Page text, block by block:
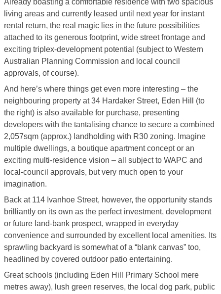
Already boasting a comfortable residence with two spacious
living areas and currently leased until next year for instant
rental return, the real magic lies in the future possibilities
attached to its generous footprint, wide street frontage and
exciting triplex-development potential (subject to Western
Australian Planning Commission and local council
approvals, of course).
And here’s where things get even more interesting – the
neighbouring property at 34 Hardaker Street, Eden Hill (to
the right) is also available for purchase, presenting
developers with the tantalising chance to secure a combined
2,057sqm (approx.) landholding with R30 zoning. Imagine
multiple dwellings, a boutique apartment concept or an
exciting multi-residence vision – all subject to WAPC and
local-council approvals, but very much open to your
imagination.
Back at 114 Ivanhoe Street, however, the opportunity stands
brilliantly on its own as the perfect investment, development
or future land-bank prospect, wrapped in everyday
convenience and surrounded by excellent local amenities. Its
sprawling backyard is somewhat of a “blank canvas” too,
headlined by covered outdoor patio entertaining.
Great schools (including Eden Hill Primary School mere
metres away), lush green reserves, the local dog park, public